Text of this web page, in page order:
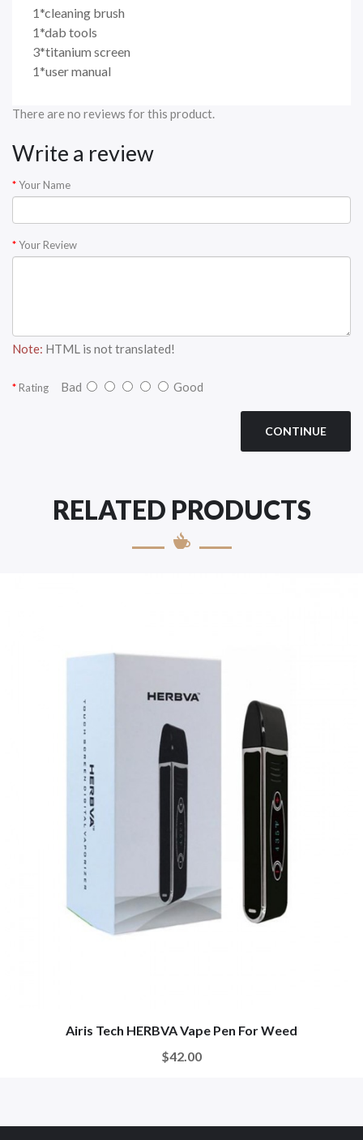
1*cleaning brush
1*dab tools
3*titanium screen
1*user manual
There are no reviews for this product.
Write a review
Your Name
Your Review
Note: HTML is not translated!
Rating Bad Good
CONTINUE
RELATED PRODUCTS
Airis Tech HERBVA Vape Pen For Weed
$42.00